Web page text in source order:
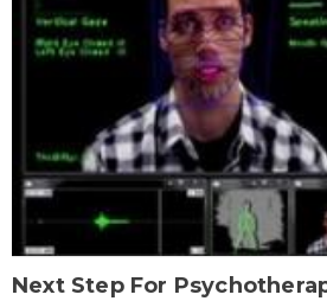
Next Step For